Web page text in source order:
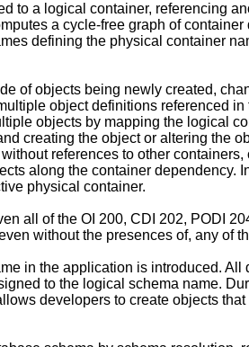
to a logical container, referencing
a cycle-free graph of
defining the physical container
of objects being newly created,
object definitions referenced
objects by mapping the logical
creating the object or altering the
references to other
along the container dependency.
physical container.
all of the OI 200, CDI 202, PODI
without the presences of, any of
in the application is introduced.
to the logical schema name.
developers to create objects